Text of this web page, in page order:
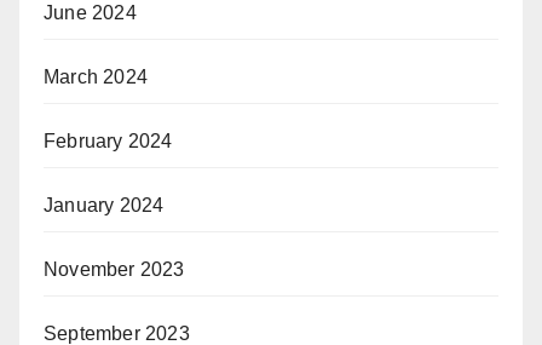
June 2024
March 2024
February 2024
January 2024
November 2023
September 2023